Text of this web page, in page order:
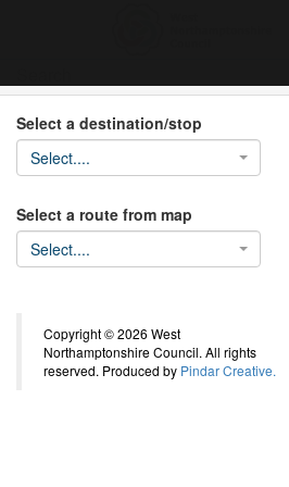
Select a destination/stop
Select....
Select a route from map
Select....
Copyright © 2026 West
Northamptonshire Council. All rights
reserved. Produced by Pindar Creative.